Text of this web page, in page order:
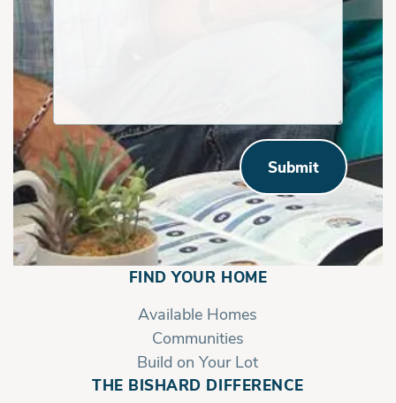
Submit
FIND YOUR HOME
Available Homes
Communities
Build on Your Lot
THE BISHARD DIFFERENCE